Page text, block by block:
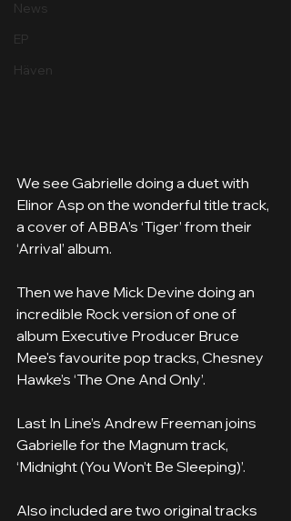
News
EP
Häven
We see Gabrielle doing a duet with
Elinor Asp on the wonderful title track,
a cover of ABBA’s ‘Tiger’ from their
‘Arrival’ album.
Then we have Mick Devine doing an
incredible Rock version of one of
album Executive Producer Bruce
Mee's favourite pop tracks, Chesney
Hawke’s ‘The One And Only’.
Last In Line’s Andrew Freeman joins
Gabrielle for the Magnum track,
‘Midnight (You Won’t Be Sleeping)’.
Also included are two original tracks